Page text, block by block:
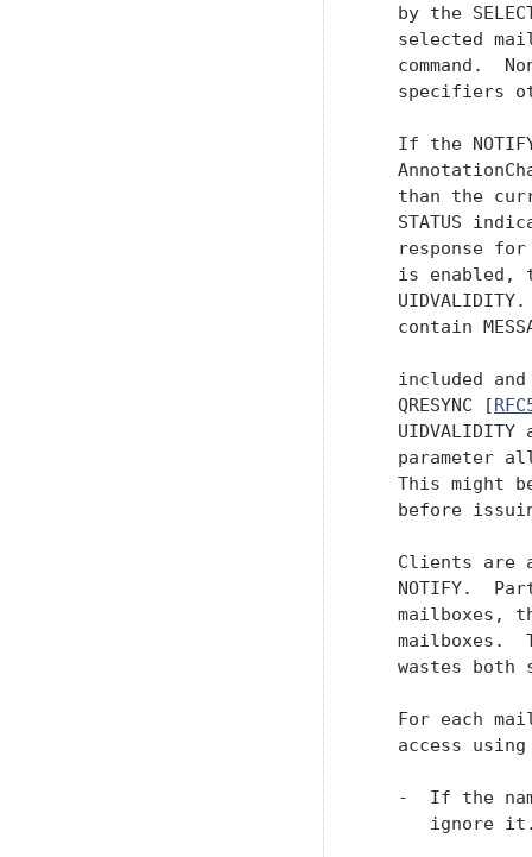
by the
selected
command.
specifiers
If the
than the
STATUS
response
is enabled,
contain
included
   QRESYNC [
UIDVALIDITY
parameter
This might
before
Clients are
NOTIFY.
mailboxes,
mailboxes.
wastes both
For each
access
-  If the
ignore